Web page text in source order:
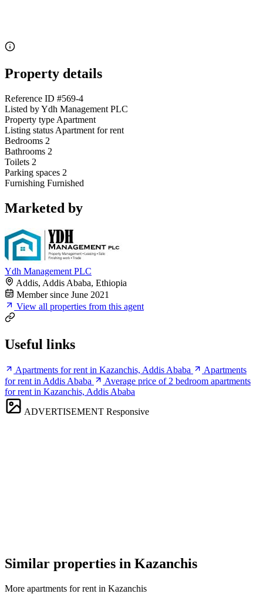
Property details
Reference ID #569-4
Listed byYdh Management PLC
Property type Apartment
Listing status Apartment for rent
Bedrooms 2
Bathrooms 2
Toilets 2
Parking spaces 2
Furnishing Furnished
Marketed by
Ydh Management PLC
Addis, Addis Ababa, Ethiopia
Member since June 2021
View all properties from this agent
Useful links
Apartments for rent in Kazanchis, Addis Ababa
Apartments
for rent in Addis Ababa
Average price of 2 bedroom apartments
for rent in Kazanchis, Addis Ababa
ADVERTISEMENT Responsive
Similar properties in Kazanchis
More apartments for rent in Kazanchis